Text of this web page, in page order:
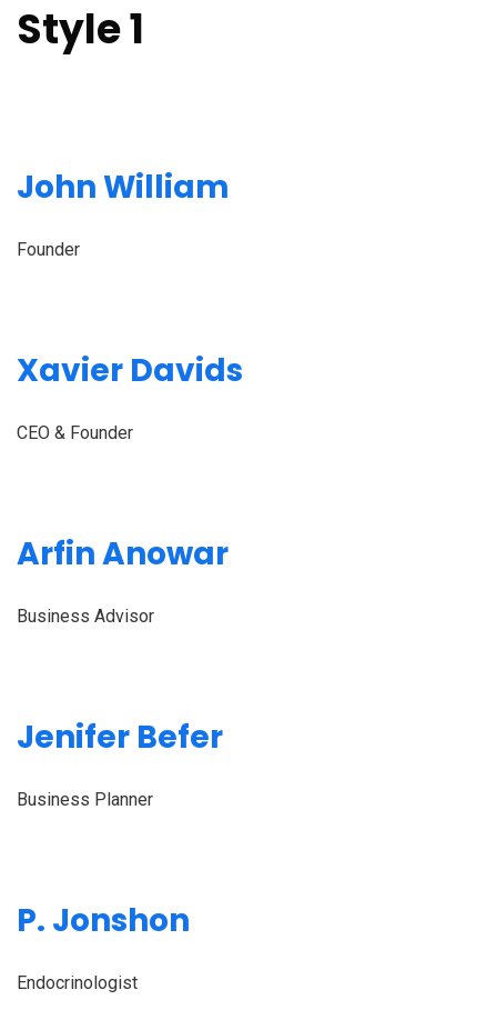
Style 1
John William
Founder
Xavier Davids
CEO & Founder
Arfin Anowar
Business Advisor
Jenifer Befer
Business Planner
P. Jonshon
Endocrinologist